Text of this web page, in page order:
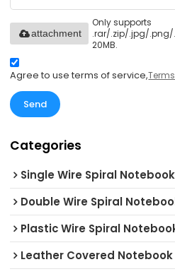
Only supports
.rar/.zip/.jpg/
20MB.
attachment
Agree to use terms of service,
Send
Categories
Single Wire Spiral Notebook
Double Wire Spiral
Plastic Wire Spiral
Leather Covered Notebook